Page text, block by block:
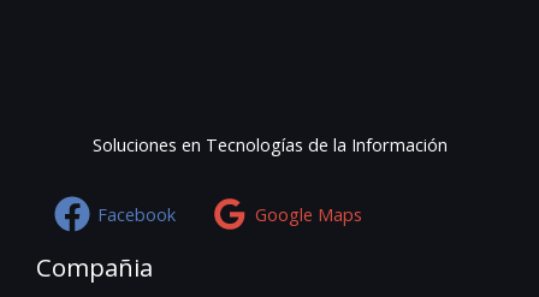
Soluciones en Tecnologías de la Información
Facebook Google Maps
Compañia